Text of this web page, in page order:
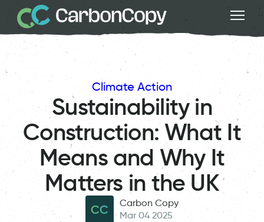
Climate Action
Sustainability in
Construction: What It
Means and Why It
Matters in the UK
CC
Carbon Copy
Mar 04 2025